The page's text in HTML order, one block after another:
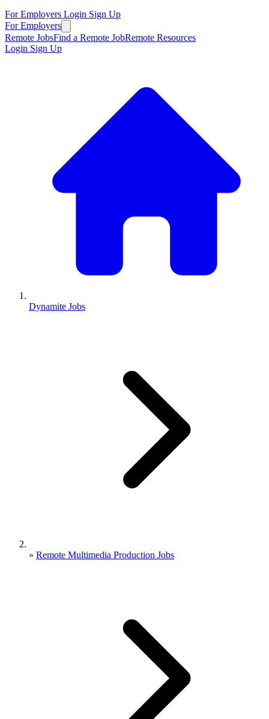
For Employers Login Sign Up
For Employers
Remote JobsFind a Remote JobRemote Resources
Login Sign Up
Dynamite Jobs
» Remote Multimedia Production Jobs